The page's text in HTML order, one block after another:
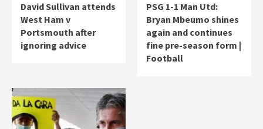
David Sullivan attends
West Ham v
Portsmouth after
ignoring advice
PSG 1-1 Man Utd:
Bryan Mbeumo shines
again and continues
fine pre-season form |
Football